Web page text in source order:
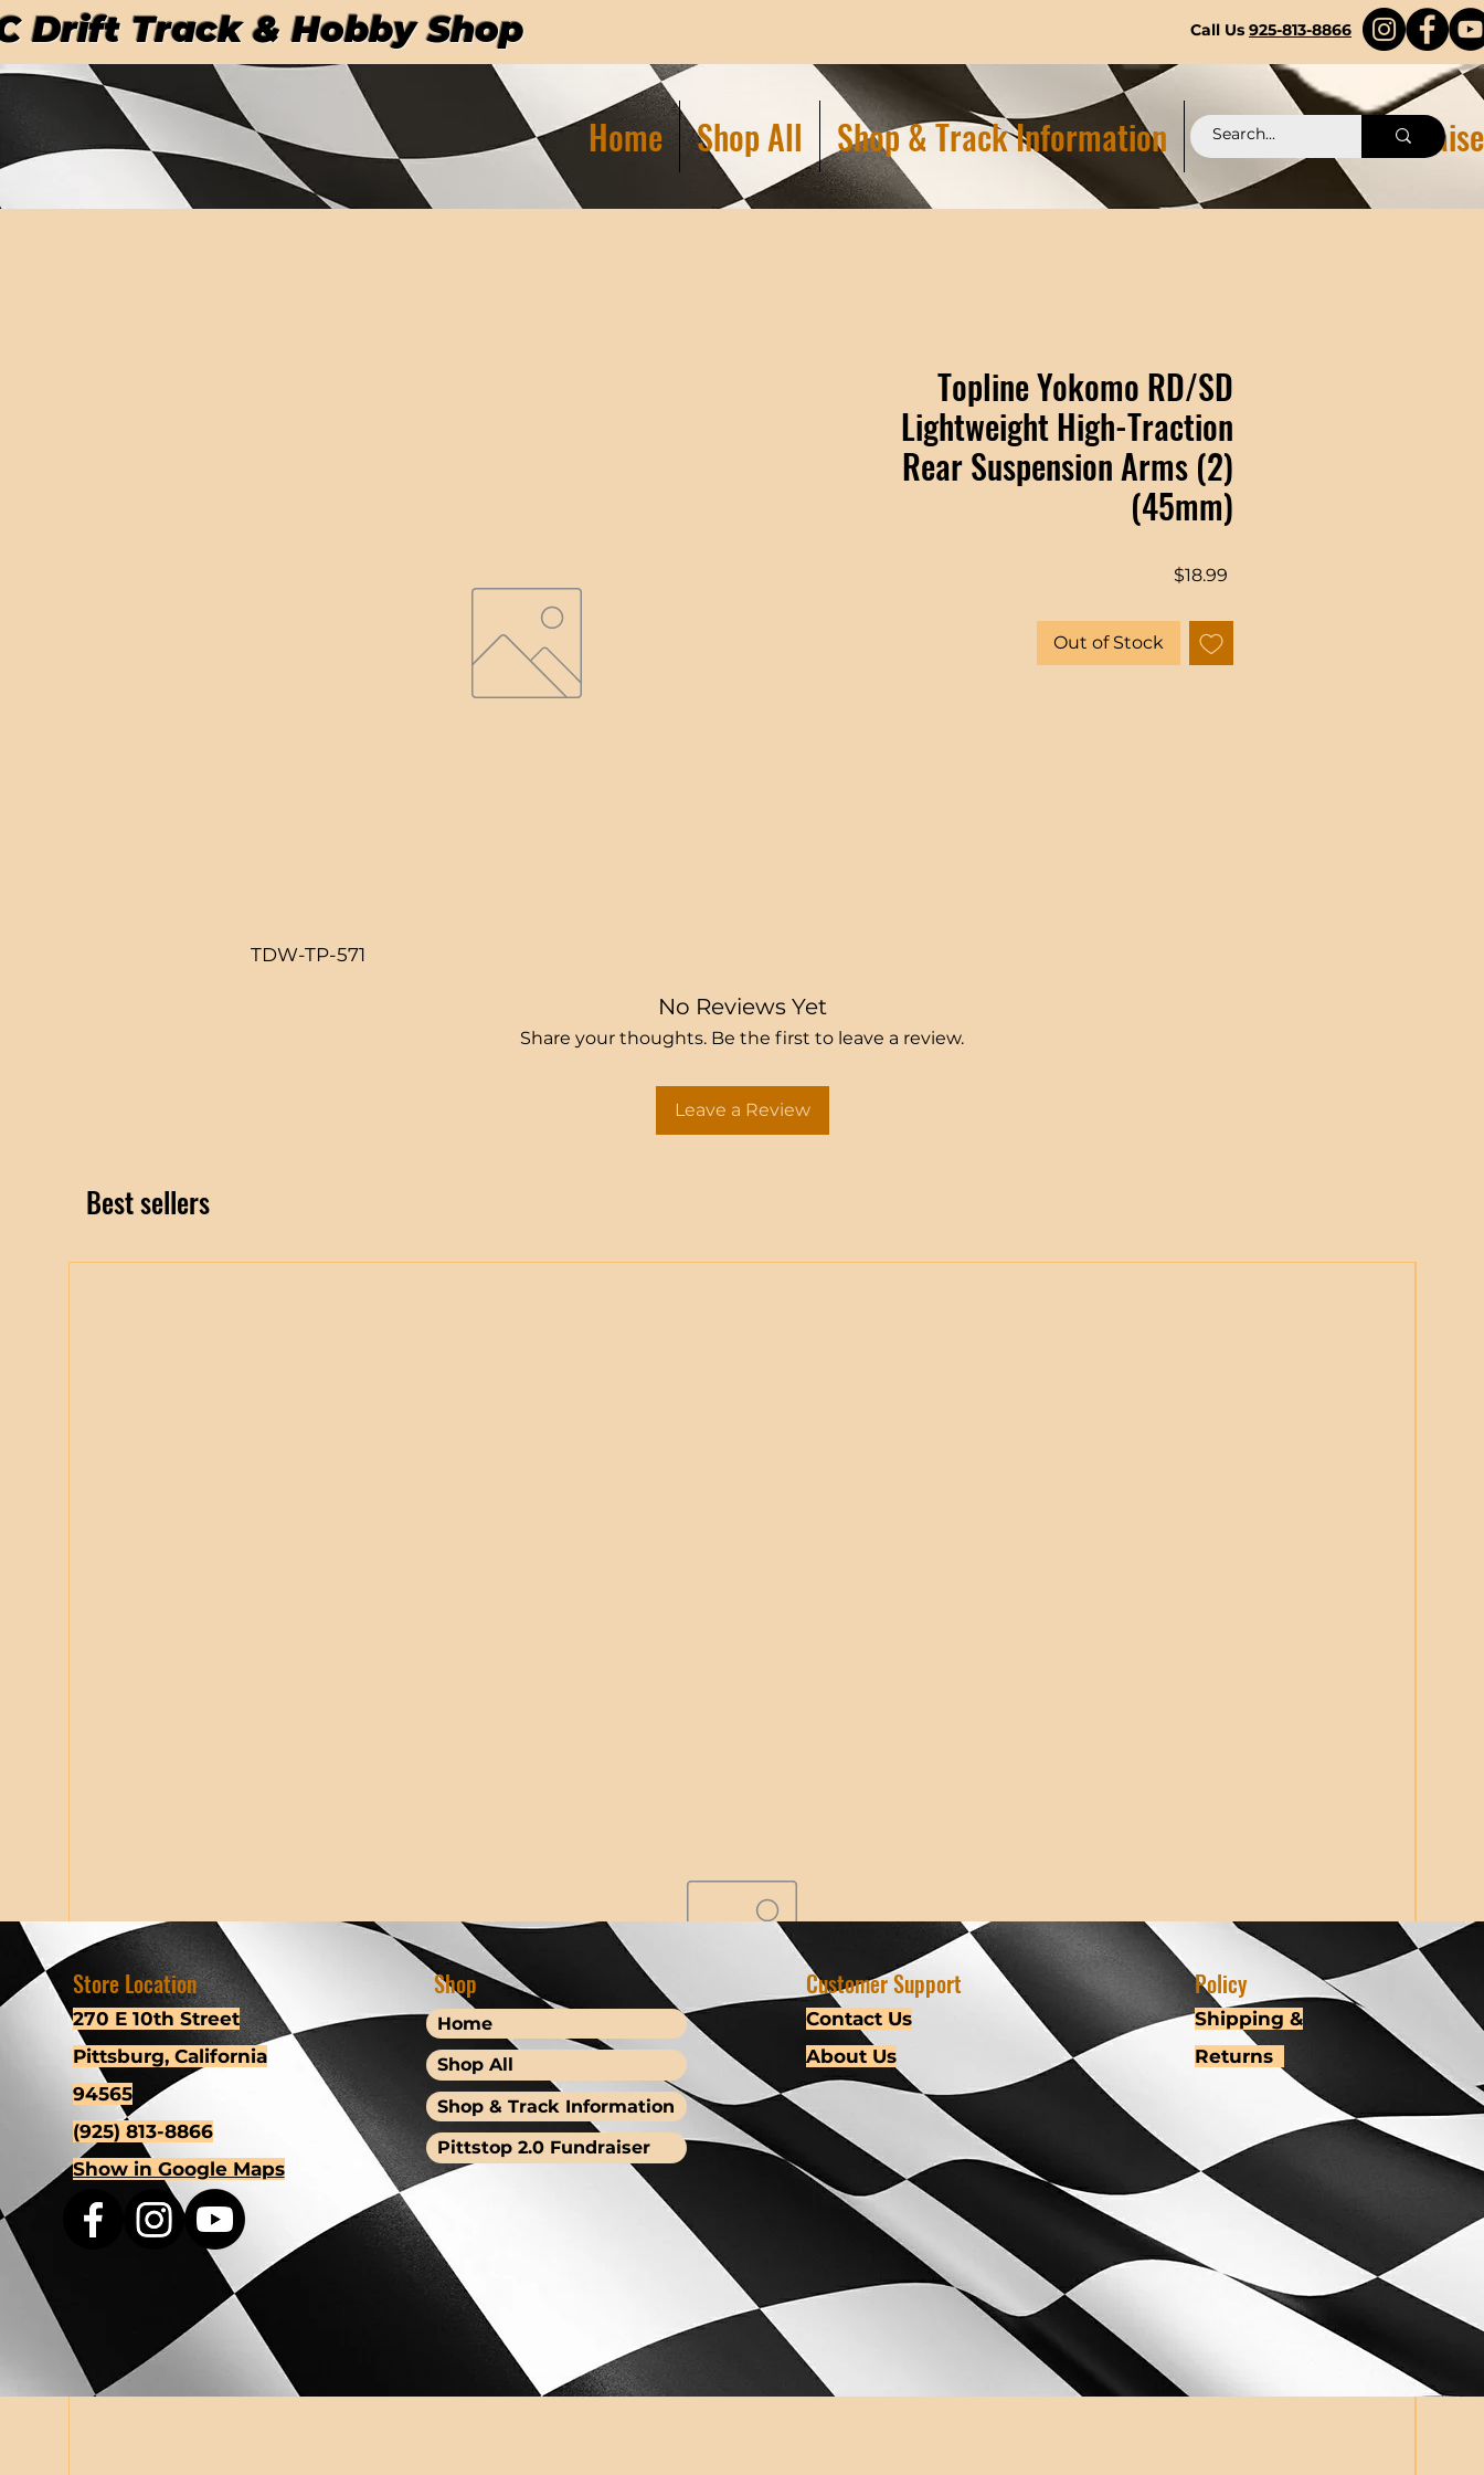
Drift Track & Hobby Shop Call Us 925-813-8866
Home Shop All Shop & Track Information Pittstop 2.0
TDW-TP-571
Topline Yokomo RD/SD
Lightweight High-Traction
Rear Suspension Arms (2)
(45mm)
$18.99
Out of Stock
No Reviews Yet
Share your thoughts. Be the first to leave a review.
Leave a Review
Best sellers
Store Location
270 E 10th Street
Pittsburg, California
94565
(925) 813-8866
Show in Google Maps
Shop
Home
Shop All
Shop & Track Information
Pittstop 2.0 Fundraiser
Customer Support
Contact Us
About Us
Policy
Shipping &
Returns